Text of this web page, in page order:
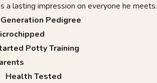
a lasting impression on everyone he meets.
Pedigree
Potty Training
Health Tested